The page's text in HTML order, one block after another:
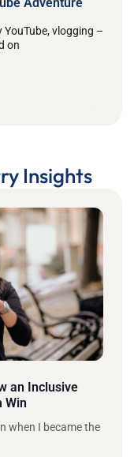
Adventure
vlogging –
on
Insights
an Inclusive
Win
when I became the